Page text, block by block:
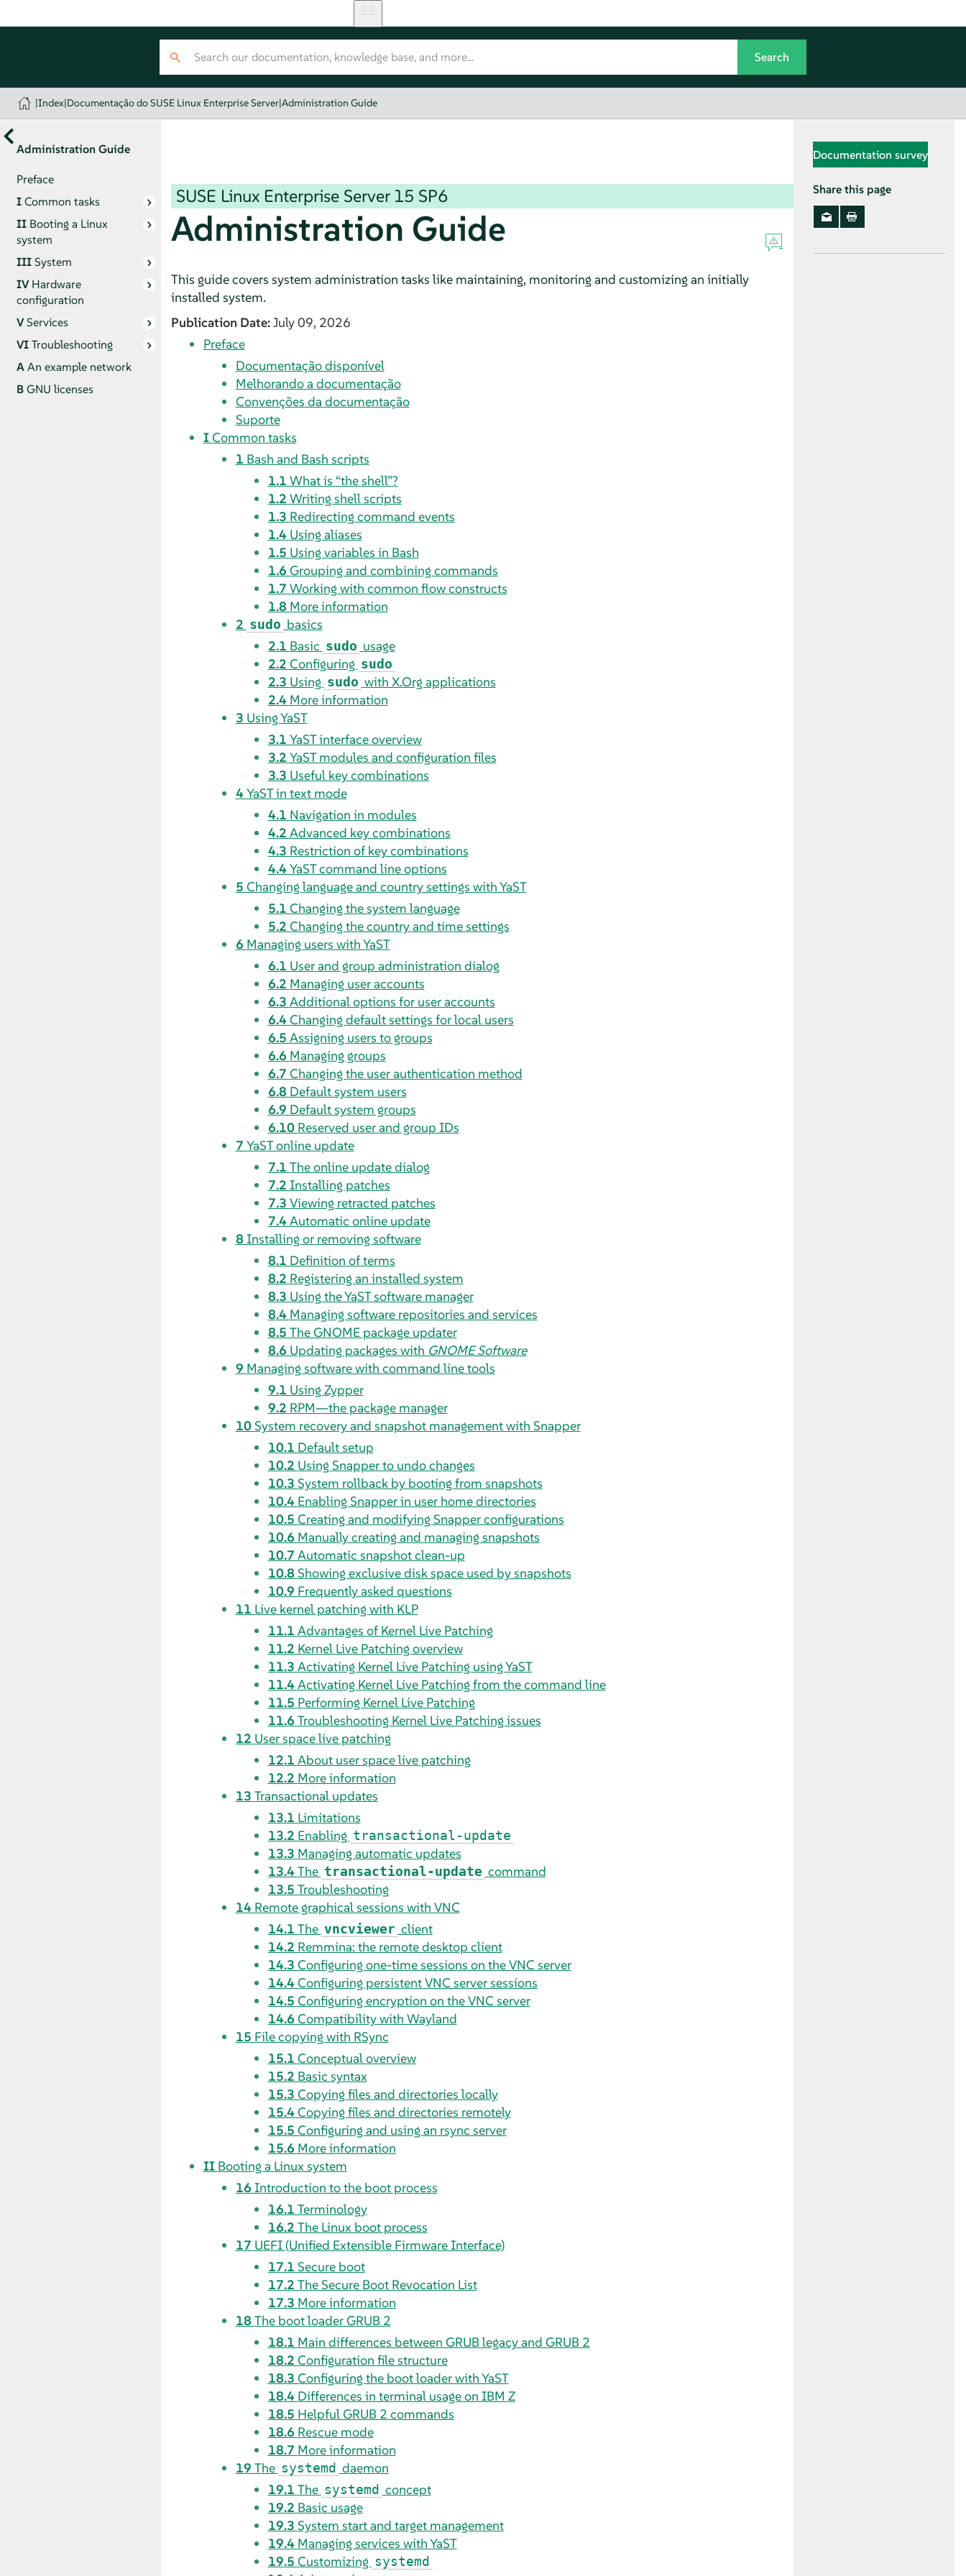
|Index|Documentação do SUSE Linux Enterprise Server|Administration Guide
Administration Guide
Preface
ICommon tasks
II Booting a Linux
system
IIISystem
IVHardware
configuration
VServices
VITroubleshooting
AAn example network
BGNU licenses
SUSE Linux Enterprise Server 15 SP6
Administration Guide
This guide covers system administration tasks like maintaining, monitoring and customizing an initially
installed system.
Publication Date:July 09, 2026
Preface
Documentação disponível
Melhorando a documentação
Convenções da documentação
Suporte
ICommon tasks
1 Bash and Bash scripts
1.1 What is “the shell”?
1.2 Writing shell scripts
1.3 Redirecting command events
1.4 Using aliases
1.5 Using variables in Bash
1.6 Grouping and combining commands
1.7 Working with common flow constructs
1.8 More information
2 sudo basics
2.1 Basic sudo usage
2.2 Configuring sudo
2.3 Using sudo with X.Org applications
2.4 More information
3 Using YaST
3.1 YaST interface overview
3.2 YaST modules and configuration files
3.3 Useful key combinations
4YaST in text mode
4.1 Navigation in modules
4.2 Advanced key combinations
4.3 Restriction of key combinations
4.4YaST command line options
5 Changing language and country settings with YaST
5.1 Changing the system language
5.2 Changing the country and time settings
6 Managing users with YaST
6.1 User and group administration dialog
6.2 Managing user accounts
6.3 Additional options for user accounts
6.4Changing default settings for local users
6.5 Assigning users to groups
6.6 Managing groups
6.7 Changing the user authentication method
6.8 Default system users
6.9 Default system groups
6.10 Reserved user and group IDs
7 YaST online update
7.1 The online update dialog
7.2 Installing patches
7.3 Viewing retracted patches
7.4Automatic online update
8 Installing or removing software
8.1 Definition of terms
8.2 Registering an installed system
8.3 Using the YaST software manager
8.4 Managing software repositories and services
8.5 The GNOME package updater
8.6 Updating packages with GNOME Software
9 Managing software with command line tools
9.1 Using Zypper
9.2 RPM—the package manager
10System recovery and snapshot management with Snapper
10.1 Default setup
10.2 Using Snapper to undo changes
10.3 System rollback by booting from snapshots
10.4 Enabling Snapper in user home directories
10.5 Creating and modifying Snapper configurations
10.6 Manually creating and managing snapshots
10.7 Automatic snapshot clean-up
10.8 Showing exclusive disk space used by snapshots
10.9 Frequently asked questions
11 Live kernel patching with KLP
11.1 Advantages of Kernel Live Patching
11.2 Kernel Live Patching overview
11.3 Activating Kernel Live Patching using YaST
11.4Activating Kernel Live Patching from the command line
11.5 Performing Kernel Live Patching
11.6 Troubleshooting Kernel Live Patching issues
12 User space live patching
12.1 About user space live patching
12.2 More information
13 Transactional updates
13.1 Limitations
13.2 Enabling transactional-update
13.3 Managing automatic updates
13.4The transactional-update command
13.5 Troubleshooting
14 Remote graphical sessions with VNC
14.1 The vncviewer client
14.2 Remmina: the remote desktop client
14.3 Configuring one-time sessions on the VNC server
14.4Configuring persistent VNC server sessions
14.5 Configuring encryption on the VNC server
14.6 Compatibility with Wayland
15 File copying with RSync
15.1 Conceptual overview
15.2 Basic syntax
15.3 Copying files and directories locally
15.4Copying files and directories remotely
15.5 Configuring and using an rsync server
15.6 More information
II Booting a Linux system
16 Introduction to the boot process
16.1 Terminology
16.2 The Linux boot process
17 UEFI (Unified Extensible Firmware Interface)
17.1 Secure boot
17.2 The Secure Boot Revocation List
17.3 More information
18 The boot loader GRUB 2
18.1 Main differences between GRUB legacy and GRUB 2
18.2 Configuration file structure
18.3 Configuring the boot loader with YaST
18.4 Differences in terminal usage on IBM Z
18.5 Helpful GRUB 2 commands
18.6 Rescue mode
18.7 More information
19 The systemd daemon
19.1 The systemd concept
19.2 Basic usage
19.3 System start and target management
19.4 Managing services with YaST
19.5 Customizing systemd
Documentation survey
Share this page